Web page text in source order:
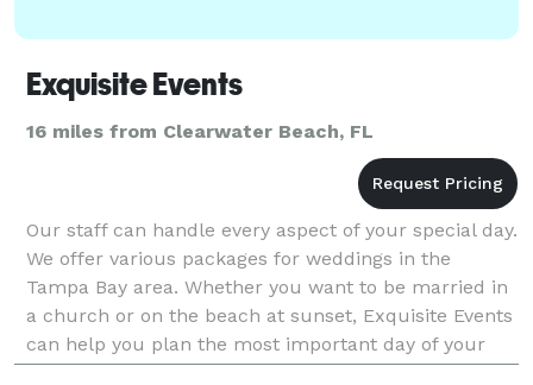
Exquisite Events
16 miles from Clearwater Beach, FL
Our staff can handle every aspect of your special day.
We offer various packages for weddings in the
Tampa Bay area. Whether you want to be married in
a church or on the beach at sunset, Exquisite Events
can help you plan the most important day of your
life. Call today to get a free no obligation